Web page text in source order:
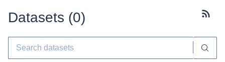
Datasets (0)